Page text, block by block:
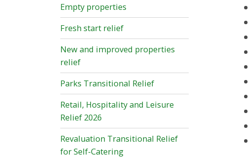
Empty properties
Fresh start relief
New and improved properties
relief
Parks Transitional Relief
Retail, Hospitality and Leisure
Relief 2026
Revaluation Transitional Relief
for Self-Catering